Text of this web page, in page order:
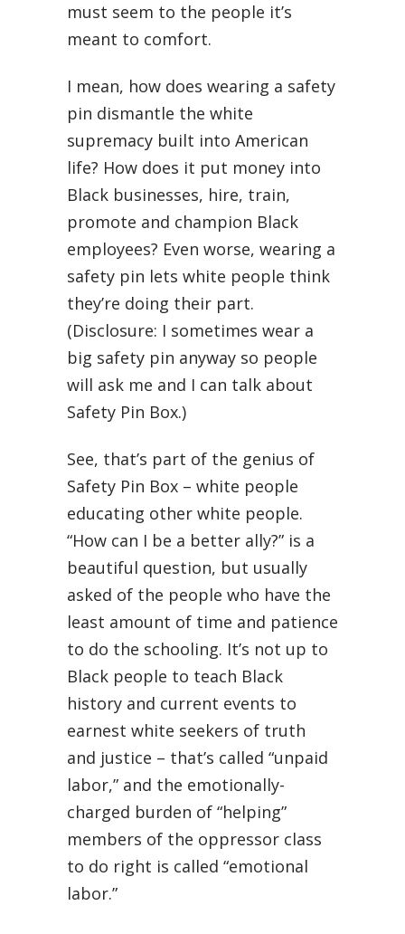
must seem to the people it’s
meant to comfort.
I mean, how does wearing a safety
pin dismantle the white
supremacy built into American
life? How does it put money into
Black businesses, hire, train,
promote and champion Black
employees? Even worse, wearing a
safety pin lets white people think
they’re doing their part.
(Disclosure: I sometimes wear a
big safety pin anyway so people
will ask me and I can talk about
Safety Pin Box.)
See, that’s part of the genius of
Safety Pin Box – white people
educating other white people.
“How can I be a better ally?” is a
beautiful question, but usually
asked of the people who have the
least amount of time and patience
to do the schooling. It’s not up to
Black people to teach Black
history and current events to
earnest white seekers of truth
and justice – that’s called “unpaid
labor,” and the emotionally-
charged burden of “helping”
members of the oppressor class
to do right is called “emotional
labor.”